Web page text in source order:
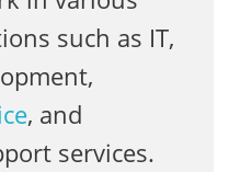
such as IT,
, and
services.